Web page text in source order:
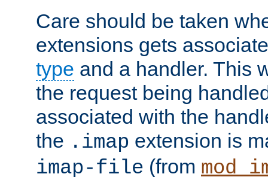
Care should be taken
extensions gets
type and a handler. This
the request being
associated with the
the .imap extension is
imap-file (from